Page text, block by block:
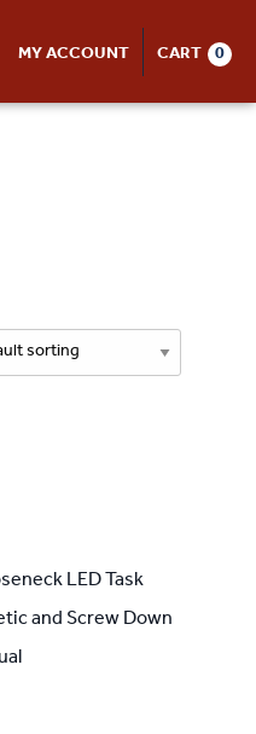
MY ACCOUNT CART 0